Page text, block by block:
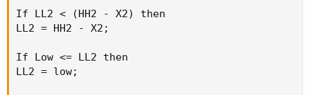
If LL2 < (HH2 - X2) then
LL2 = HH2 - X2;
If Low <= LL2 then
LL2 = low;